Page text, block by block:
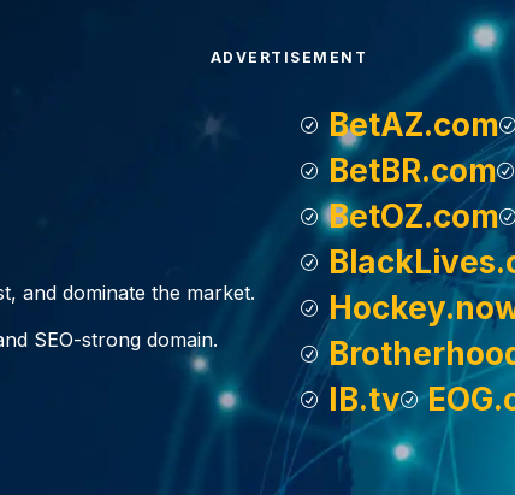
ADVERTISEMENT
and dominate the market.
SEO-strong domain.
BetAZ.com
BetBR.com
BetOZ.com
IB.tv